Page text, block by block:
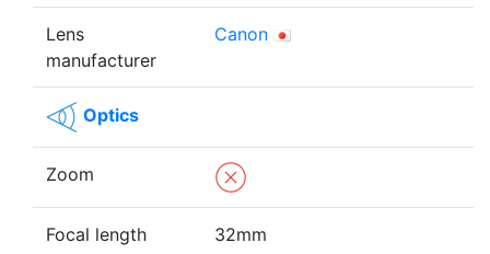
Lens
manufacturer
Canon
Optics
Zoom
Focal length 32mm